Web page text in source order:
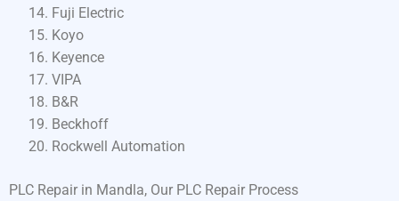
Fuji Electric
Koyo
Keyence
VIPA
B&R
Beckhoff
Rockwell Automation
PLC Repair in Mandla, Our PLC Repair Process